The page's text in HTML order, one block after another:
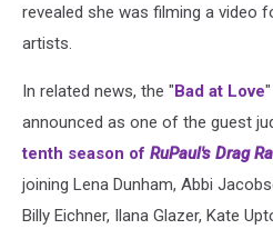
revealed she was filming a video
artists.
In related news, the "Bad at Love
announced as one of the guest
tenth season of RuPaul's Drag
joining Lena Dunham, Abbi
Billy Eichner, Ilana Glazer, Kate